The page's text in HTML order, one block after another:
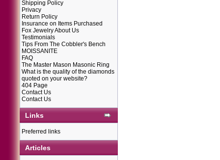
Shipping Policy
Privacy
Return Policy
Insurance on Items Purchased
Fox Jewelry About Us
Testimonials
Tips From The Cobbler's Bench
MOISSANITE
FAQ
The Master Mason Masonic Ring
What is the quality of the diamonds
quoted on your website?
404 Page
Contact Us
Contact Us
Links
Preferred links
Articles